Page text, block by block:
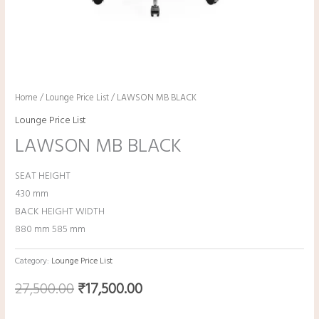
Home / Lounge Price List/ LAWSON MB BLACK
Lounge Price List
LAWSON MB BLACK
SEAT HEIGHT
430 mm
BACK HEIGHT WIDTH
880 mm 585 mm
Category: Lounge Price List
27,500.00₹17,500.00